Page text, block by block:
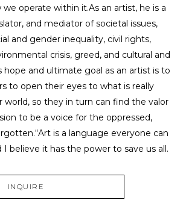
operate within it.As an artist, he is a
and mediator of societal issues,
and gender inequality, civil rights,
crisis, greed, and cultural and
hope and ultimate goal as an artist is to
to open their eyes to what is really
world, so they in turn can find the valor
to be a voice for the oppressed,
is a language everyone can
I believe it has the power to save us all.
INQUIRE